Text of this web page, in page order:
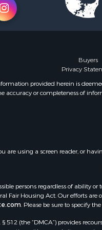
Fishing for Sale
Land for Sale
Land for Sale
Hotels / Motels for Sale
Restaurant & Bar for
Luxury for Sale
Retirement & Active
Investment & Income
Recreational Property
Luxury for Sale
Fishing for Sale
Buyers
Privacy
provided herein is
accuracy or completeness of
are using a screen reader, or
persons regardless of ability
Fair Housing Act. Our efforts
. Please be sure to specify
512 (the “DMCA”) provides